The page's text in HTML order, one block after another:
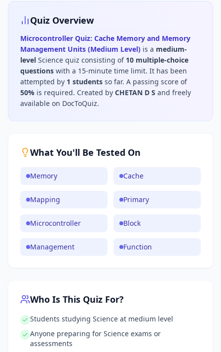
Quiz Overview
Microcontroller Quiz: Cache Memory and Memory
Management Units (Medium Level) is a medium-
level Science quiz consisting of 10 multiple-choice
questions with a 15-minute time limit. It has been
attempted by 1 students so far. A passing score of
50% is required. Created by CHETAN D S and freely
available on DocToQuiz.
What You'll Be Tested On
Memory Cache
Mapping Primary
Microcontroller Block
Management Function
Who Is This Quiz For?
Students studying Science at medium level
Anyone preparing for Science exams or
assessments